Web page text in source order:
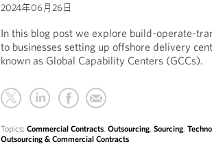
2024年06月26日
In this blog post we explore build-operate-
to businesses setting up offshore delivery
known as Global Capability Centers (GCCs).
Topics:Commercial Contracts,Outsourcing,Sourcing,
Outsourcing & Commercial Contracts